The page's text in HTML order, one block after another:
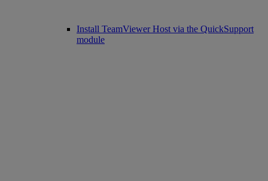
Install TeamViewer Host via the QuickSupport
module